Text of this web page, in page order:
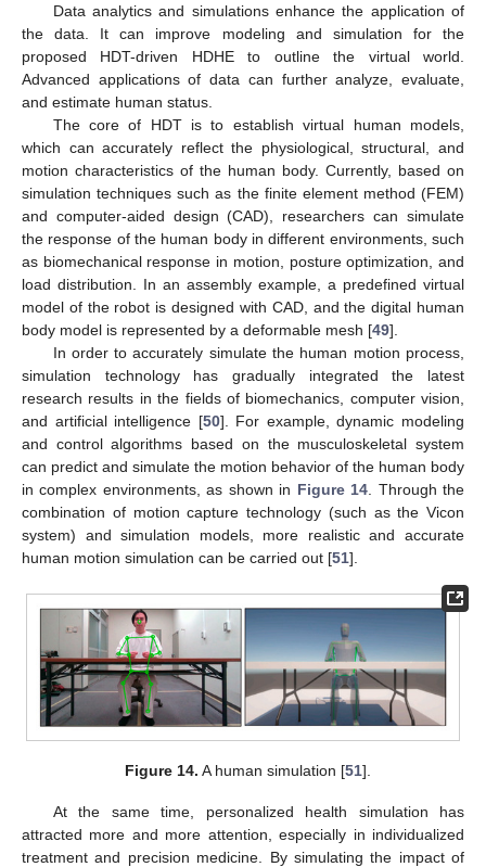
Data analytics and simulations enhance the application of
the data. It can improve modeling and simulation for the
proposed HDT-driven HDHE to outline the virtual world.
Advanced applications of data can further analyze, evaluate,
and estimate human status.
The core of HDT is to establish virtual human models,
which can accurately reflect the physiological, structural, and
motion characteristics of the human body. Currently, based on
simulation techniques such as the finite element method (FEM)
and computer-aided design (CAD), researchers can simulate
the response of the human body in different environments, such
as biomechanical response in motion, posture optimization, and
load distribution. In an assembly example, a predefined virtual
model of the robot is designed with CAD, and the digital human
body model is represented by a deformable mesh [49].
In order to accurately simulate the human motion process,
simulation technology has gradually integrated the latest
research results in the fields of biomechanics, computer vision,
and artificial intelligence [50]. For example, dynamic modeling
and control algorithms based on the musculoskeletal system
can predict and simulate the motion behavior of the human body
in complex environments, as shown in Figure 14 . Through the
combination of motion capture technology (such as the Vicon
system) and simulation models, more realistic and accurate
human motion simulation can be carried out [51].
Figure 14. A human simulation [51].
At the same time, personalized health simulation has
attracted more and more attention, especially in individualized
treatment and precision medicine. By simulating the impact of